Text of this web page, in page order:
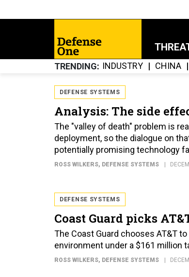
TRENDING INDUSTRY CHINA
DEFENSE SYSTEMS
Analysis: The side
The "valley of death" problem is
deployment, so the dialogue on
potentially promising technology
ROSS WILKERS, DEFENSE SYSTEMS
DEFENSE SYSTEMS
Coast Guard picks
The Coast Guard chooses AT&T
environment under a $161 million
ROSS WILKERS, DEFENSE SYSTEMS